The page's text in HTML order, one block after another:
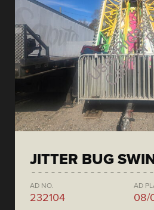
JITTER BUG
AD NO.
232104
AD
08/